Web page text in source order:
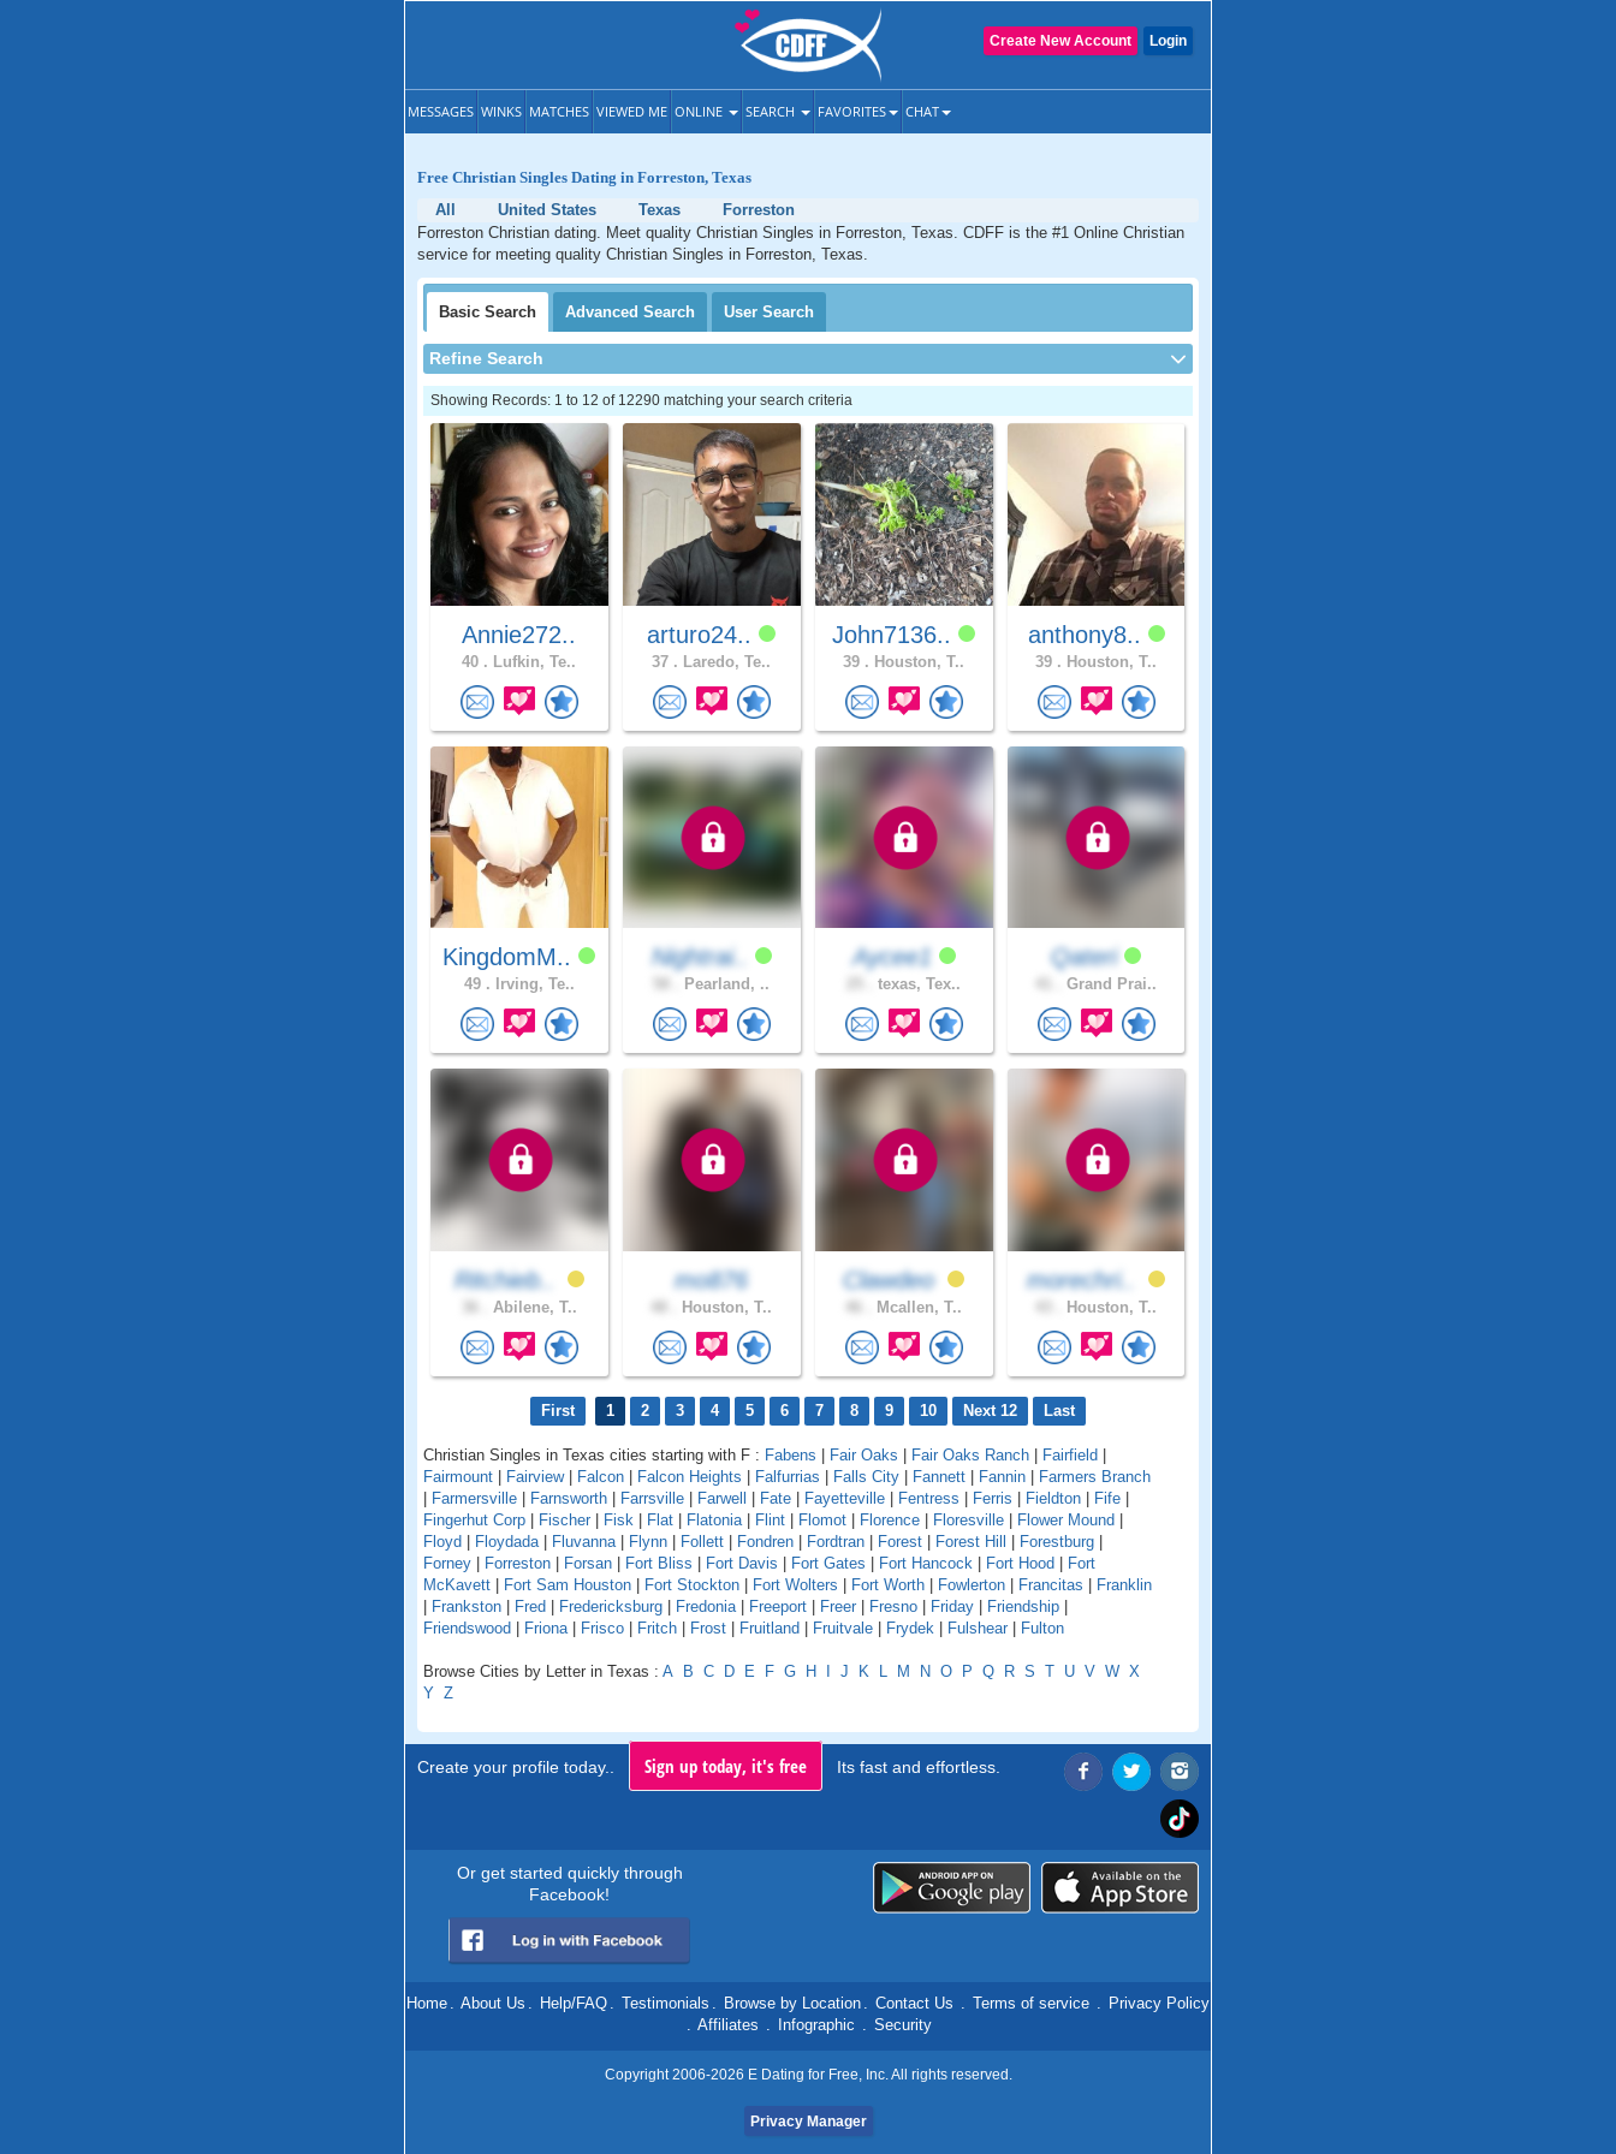
Login
Create New Account
MESSAGES WINKS MATCHES VIEWED ME ONLINE SEARCH FAVORITES CHAT
Free Christian Singles Dating in Forreston, Texas
All
United States Texas
Forreston
Forreston Christian dating. Meet quality Christian Singles in Forreston, Texas. CDFF is the #1 Online Christian
service for meeting quality Christian Singles in Forreston, Texas.
Basic Search Advanced Search User Search
Refine Search
Showing Records: 1 to 12 of 12290 matching your search criteria
Annie272..
40 . Lufkin, Te..
arturo24..
37 . Laredo, Te..
John7136..
39 . Houston, T..
anthony8..
39 . Houston, T..
KingdomM..
49 . Irving, Te..
Nightrai..
Pearland, ..
Aycee1
texas, Tex..
Qateri
Grand Prai..
Ritchieb..
Abilene, T..
mo876
Houston, T..
Clawdeo
Mcallen, T..
morechri..
Houston, T..
First 1 2 3 4 5 6 7 8 9 10 Next 12 Last
Christian Singles in Texas cities starting with F : Fabens Fair Oaks Fair Oaks Ranch Fairfield
Fairmount
Fairview| Falcon Falcon Heights Falfurrias Falls City Fannett Fannin
Farmers Branch
Farmersville Farnsworth Farrsville Farwell Fate Fayetteville Fentress Ferris Fieldton Fife
Fingerhut Corp
Fischer Fisk Flat Flatonia| Flint Flomot Florence Floresville Flower Mound
Floyd
Floydada| Fluvanna| Flynn Follett Fondren Fordtran Forest Forest Hill Forestburg
Forney
Forreston Forsan Fort Bliss Fort Davis Fort Gates Fort Hancock Fort Hood
Fort
McKavett
Fort Sam Houston Fort Stockton Fort Wolters Fort Worth Fowlerton Francitas
Franklin
Frankston Fred Fredericksburg Fredonia| Freeport Freer Fresno Friday Friendship
Friendswood
Friona| Frisco Fritch Frost Fruitland Fruitvale Frydek Fulshear Fulton
Browse Cities by Letter in Texas : A B C D E F G H J K L M N O P Q R S T U V W X
Y Z
Create your profile today.. Sign up today, it's free Its fast and effortless.
Or get started quickly through
Facebook!
Home . About Us . Help/FAQ . Testimonials . Browse by Location . Contact Us . Terms of service . Privacy Policy
. Affiliates . Infographic . Security
Copyright 2006-2026 E Dating for Free, Inc. All rights reserved.
Privacy Manager